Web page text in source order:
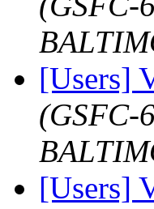
[Users]
(GSFC-
[Users]